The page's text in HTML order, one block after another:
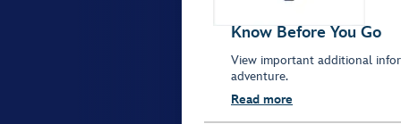
Know Before You Go
View important additional
adventure.
Read more